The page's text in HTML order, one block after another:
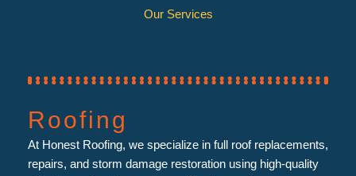
Our Services
Roofing
At Honest Roofing, we specialize in full roof replacements,
repairs, and storm damage restoration using high-quality